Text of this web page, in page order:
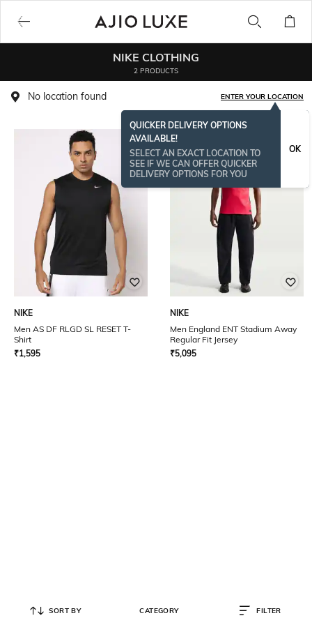
NIKE CLOTHING
2 PRODUCTS
No location found ENTER YOUR LOCATION
QUICKER DELIVERY OPTIONS
AVAILABLE!
SELECT AN EXACT LOCATION TO
SEE IF WE CAN OFFER QUICKER
DELIVERY OPTIONS FOR YOU
OK
NIKE
Men AS DF RLGD SL RESET T-
Shirt
₹1,595
NIKE
Men England ENT Stadium Away
Regular Fit Jersey
₹5,095
SORT BY CATEGORY FILTER